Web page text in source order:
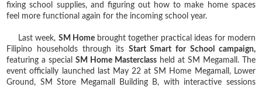
fixing school supplies, and figuring out how to make home spaces
feel more functional again for the incoming school year.
Last week, SM Homebrought together practical ideas for modern
Filipino households through its Start Smart for School campaign,
featuring a specialSM Home Masterclass held at SM Megamall. The
event officially launched last May 22 at SM Home Megamall, Lower
Ground, SM Store Megamall Building B, with interactive sessions